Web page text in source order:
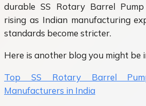
durable SS Rotary Barrel
rising as Indian manufacturing
standards become stricter.
Here is another blog you might be
Top SS Rotary Barrel
Manufacturers in India